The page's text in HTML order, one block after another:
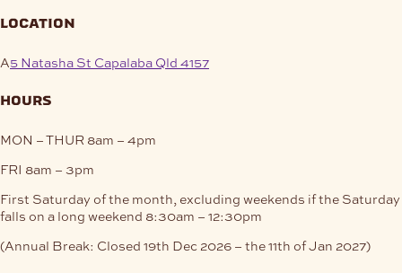
location
A5 Natasha St Capalaba Qld 4157
hours
MON – THUR 8am – 4pm
FRI 8am – 3pm
First Saturday of the month, excluding weekends if the Saturday
falls on a long weekend 8:30am – 12:30pm
(Annual Break: Closed 19th Dec 2026 – the 11th of Jan 2027)